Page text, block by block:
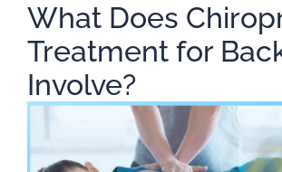
What Does
Treatment for
Involve?